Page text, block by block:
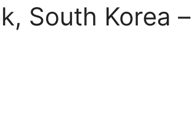
South Korea